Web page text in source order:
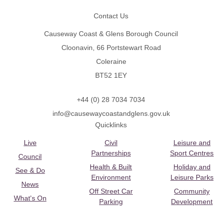
Contact Us
Causeway Coast & Glens Borough Council
Cloonavin, 66 Portstewart Road
Coleraine
BT52 1EY
+44 (0) 28 7034 7034
info@causewaycoastandglens.gov.uk
Quicklinks
Live
Council
See & Do
News
What's On
Civil
Partnerships
Health & Built
Environment
Off Street Car
Parking
Leisure and
Sport Centres
Holiday and
Leisure Parks
Community
Development